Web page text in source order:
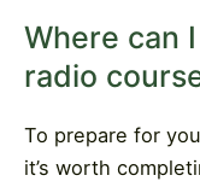
Where can
radio
To prepare for
it’s worth